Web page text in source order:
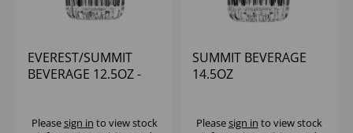
EVEREST/SUMMIT
BEVERAGE 12.5OZ -
Pleasesign in to view stock
SUMMIT BEVERAGE
14.5OZ
Pleasesign in to view stock